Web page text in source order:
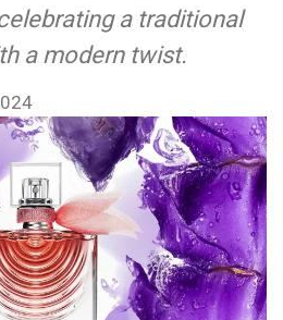
a traditional
a modern twist.